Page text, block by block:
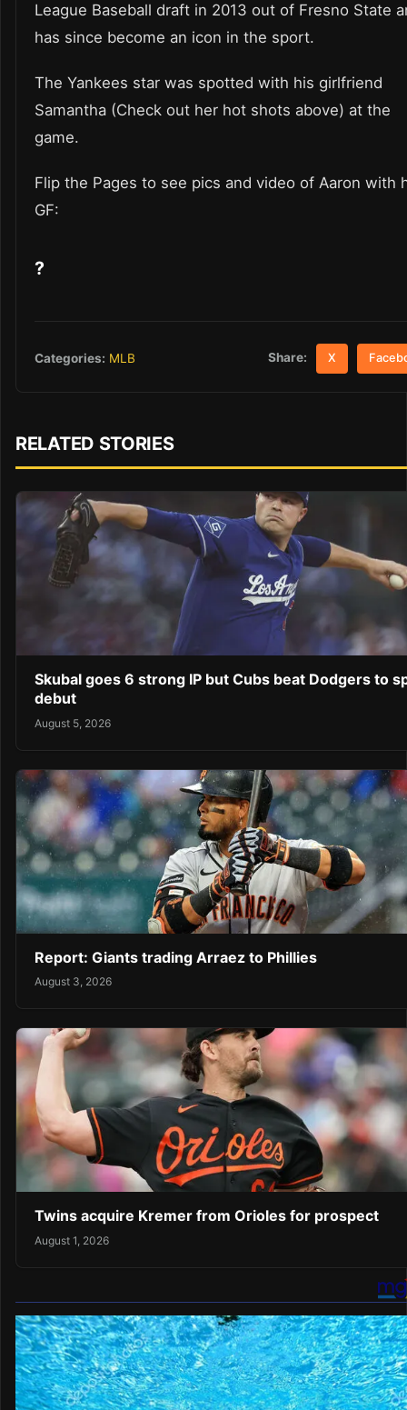
League Baseball draft in 2013 out of Fresno State
has since become an icon in the sport.
The Yankees star was spotted with his girlfriend
Samantha (Check out her hot shots above) at the
game.
Flip the Pages to see pics and video of Aaron with
GF:
?
Categories: MLB Share: X
RELATED STORIES
Skubal goes 6 strong IP but Cubs beat Dodgers to
debut
August 5, 2026
Report: Giants trading Arraez to Phillies
August 3, 2026
Twins acquire Kremer from Orioles for prospect
August 1, 2026